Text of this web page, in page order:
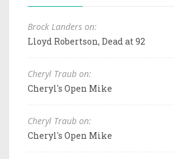
Brock Landers on:
Lloyd Robertson, Dead at 92
Cheryl Traub on:
Cheryl's Open Mike
Cheryl Traub on:
Cheryl's Open Mike